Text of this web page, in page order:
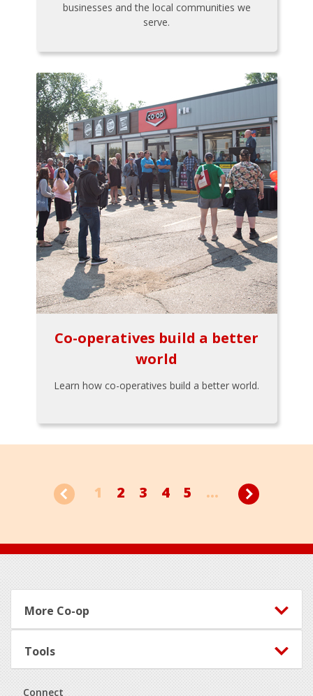
businesses and the local communities we
serve.
Co-operatives build a better
world
Learn how co-operatives build a better world.
1 2 3 4 5 ...
Footer
More Co-op
Tools
Connect